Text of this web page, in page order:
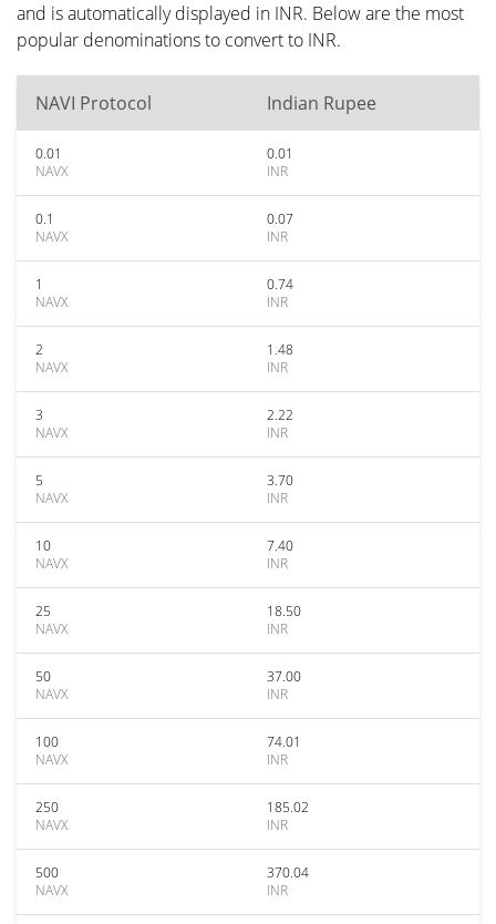
and is automatically displayed in INR. Below are the most
popular denominations to convert to INR.
NAVI Protocol Indian Rupee
0.01
NAVX
0.01
INR
0.1
NAVX
0.07
INR
1
NAVX
0.74
INR
2
NAVX
1.48
INR
3
NAVX
2.22
INR
5
NAVX
3.70
INR
10
NAVX
7.40
INR
25
NAVX
18.50
INR
50
NAVX
37.00
INR
100
NAVX
74.01
INR
250
NAVX
185.02
INR
500
NAVX
370.04
INR